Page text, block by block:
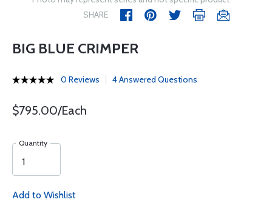
SHARE
BIG BLUE CRIMPER
0 Reviews 4 Answered Questions
$795.00/Each
Quantity
Add to Wishlist